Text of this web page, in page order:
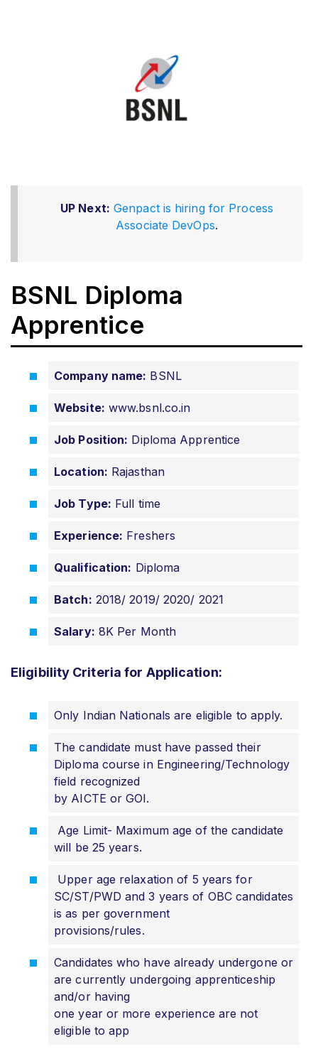
UP Next: Genpact is hiring for Process
Associate DevOps.
BSNL Diploma
Apprentice
Company name: BSNL
Website: www.bsnl.co.in
Job Position: Diploma Apprentice
Location: Rajasthan
Job Type: Full time
Experience: Freshers
Qualification: Diploma
Batch: 2018/ 2019/ 2020/ 2021
Salary: 8K Per Month
Eligibility Criteria for Application:
Only Indian Nationals are eligible to apply.
The candidate must have passed their
Diploma course in Engineering/Technology
field recognized
by AICTE or GOI.
Age Limit- Maximum age of the candidate
will be 25 years.
Upper age relaxation of 5 years for
SC/ST/PWD and 3 years of OBC candidates
is as per government
provisions/rules.
Candidates who have already undergone or
are currently undergoing apprenticeship
and/or having
one year or more experience are not
eligible to app